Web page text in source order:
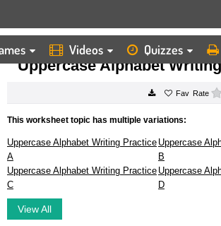
Videos Quizzes
HOME WORKSHEETS UPPERCASE ALPHABET
Uppercase Alphabet
Rate
This worksheet topic has multiple variations:
Uppercase Alphabet Writing Practice
A
Uppercase
B
Uppercase Alphabet Writing Practice
C
Uppercase
D
View All